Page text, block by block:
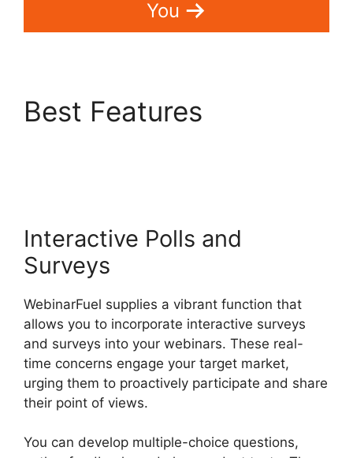
You
Best Features
Interactive Polls and
Surveys
WebinarFuel supplies a vibrant function that
allows you to incorporate interactive surveys
and surveys into your webinars. These real-
time concerns engage your target market,
urging them to proactively participate and share
their point of views.
You can develop multiple-choice questions,